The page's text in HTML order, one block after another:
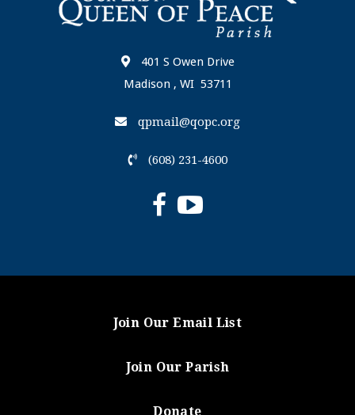
401 S Owen Drive
Madison , WI 53711
qpmail@qopc.org
(608) 231-4600
Join Our Email List
Join Our Parish
Donate